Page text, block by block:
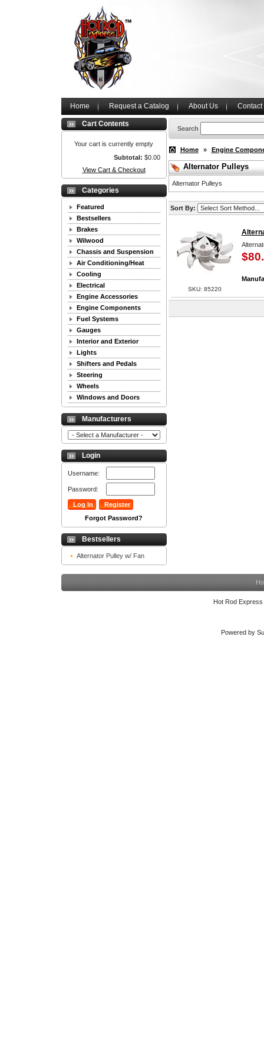
Home Request a Catalog About Us Contact
Cart Contents
Your cart is currently empty
Subtotal: $0.00
View Cart & Checkout
Categories
Featured
Bestsellers
Brakes
Wilwood
Chassis and Suspension
Air Conditioning/Heat
Cooling
Electrical
Engine Accessories
Engine Components
Fuel Systems
Gauges
Interior and Exterior
Lights
Shifters and Pedals
Steering
Wheels
Windows and Doors
Manufacturers
Login
Username:
Password:
Forgot Password?
Bestsellers
Alternator Pulley w/ Fan
Search
Home » Engine
Alternator Pulleys
Alternator Pulleys
Sort By:
SKU: 85220
Hot Rod
Powered by